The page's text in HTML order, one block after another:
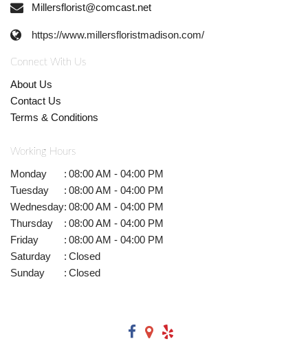
Millersflorist@comcast.net
https://www.millersfloristmadison.com/
Connect With Us
About Us
Contact Us
Terms & Conditions
Working Hours
Monday : 08:00 AM - 04:00 PM
Tuesday
: 08:00 AM - 04:00 PM
Wednesday: 08:00 AM - 04:00 PM
Thursday
: 08:00 AM - 04:00 PM
Friday
: 08:00 AM - 04:00 PM
Saturday
: Closed
Sunday
: Closed